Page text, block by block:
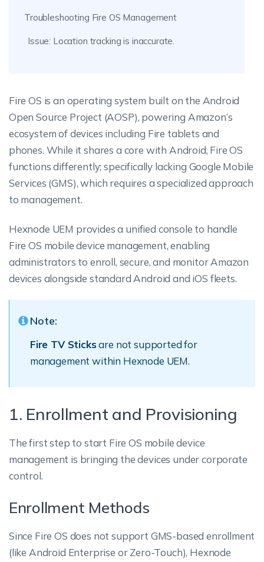
Troubleshooting Fire OS Management
Issue: Location tracking is inaccurate.
Fire OS is an operating system built on the Android
Open Source Project (AOSP), powering Amazon’s
ecosystem of devices including Fire tablets and
phones. While it shares a core with Android, Fire OS
functions differently; specifically lacking Google Mobile
Services (GMS), which requires a specialized approach
to management.
Hexnode UEM provides a unified console to handle
Fire OS mobile device management, enabling
administrators to enroll, secure, and monitor Amazon
devices alongside standard Android and iOS fleets.
Note:
Fire TV Sticksare not supported for
management within Hexnode UEM.
1. Enrollment and Provisioning
The first step to start Fire OS mobile device
management is bringing the devices under corporate
control.
Enrollment Methods
Since Fire OS does not support GMS-based enrollment
(like Android Enterprise or Zero-Touch), Hexnode